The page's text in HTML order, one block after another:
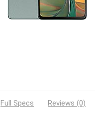
Full Specs Reviews (0)